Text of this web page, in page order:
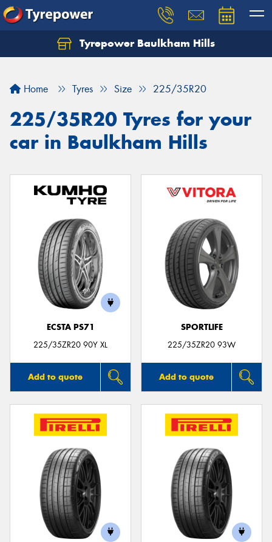
Tyrepower Baulkham Hills
Home Tyres Size 225/35R20
225/35R20 Tyres for your
car in Baulkham Hills
ECSTA PS71
225/35ZR20 90Y XL
Add to quote
SPORTLIFE
225/35ZR20 93W
Add to quote